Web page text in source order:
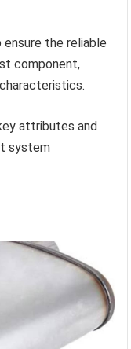
the reliable
component,
attributes and
system